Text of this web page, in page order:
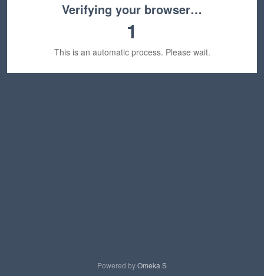
Verifying your browser…
1
This is an automatic process. Please wait.
Powered byOmeka S